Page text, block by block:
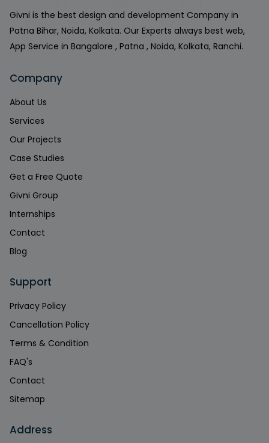
Givni is the best design and development Company in
Patna Bihar, Noida, Kolkata. Our Experts always best web,
App Service in Bangalore , Patna , Noida, Kolkata, Ranchi.
Company
About Us
Services
Our Projects
Case Studies
Get a Free Quote
Givni Group
Internships
Contact
Blog
Support
Privacy Policy
Cancellation Policy
Terms & Condition
FAQ's
Contact
Sitemap
Address